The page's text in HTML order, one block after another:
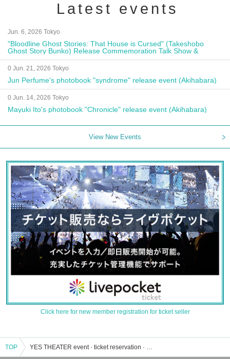
Latest events
Jun. 6, 2026 Tokyo
"Bloodline Ghost Stories: That House is Cursed" (Takeshobo
Ghost Story Bunko) Release Commemoration Talk Show &
Autograph Session
0 Jun. 21, 2026 Tokyo
Jun Perfume's photobook "syndrome" release event (Akihabara)
0 Jun. 14, 2026 Tokyo
Mayuki Ito's photobook "Chronicle" release event (Akihabara)
View New Events
Click here for new member registration for ticket seller
TOP YES THEATER event · ticket reservation · purchase · sales information list